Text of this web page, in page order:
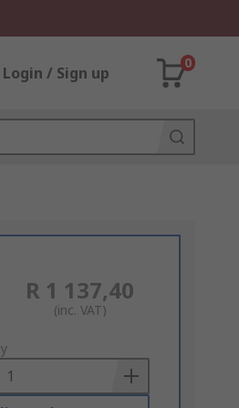
Login / Sign up
0
R 1 137,40
(inc. VAT)